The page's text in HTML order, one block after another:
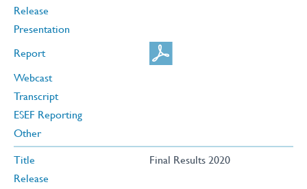
Release
Presentation
Report
Webcast
Transcript
ESEF Reporting
Other
Title
Final Results 2020
Release